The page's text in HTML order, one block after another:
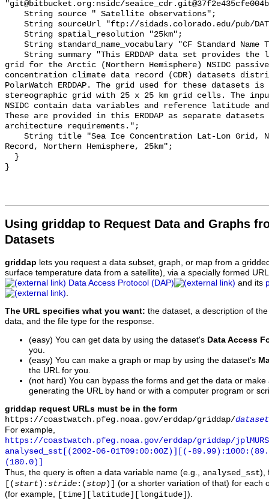
Using griddap to Request Data and Graphs
Datasets
griddap lets you request a data subset, graph, or map from a
surface temperature data from a satellite), via a specially formed
Data Access Protocol (DAP)
and its
The URL specifies what you want: the dataset, a description of
data, and the file type for the response.
(easy) You can get data by using the dataset's Data Access
you.
(easy) You can make a graph or map by using the dataset's
the URL for you.
(not hard) You can bypass the forms and get the data or
generating the URL by hand or with a computer program or
griddap request URLs must be in the form
https://coastwatch.pfeg.noaa.gov/erddap/griddap/
For example,
https://coastwatch.pfeg.noaa.gov/erddap/griddap/
analysed_sst[(2002-06-01T09:00:00Z)][(-
(180.0)]
Thus, the query is often a data variable name (e.g., analysed_sst),
[(start ): stride :(stop )]
(or a shorter variation of that) for each
(for example,
[time][latitude][longitude] ).